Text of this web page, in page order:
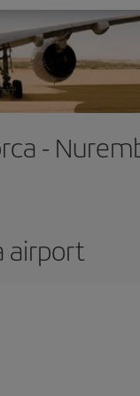
-
airport